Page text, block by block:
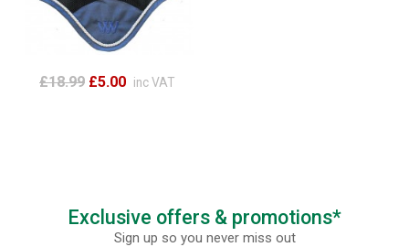
£18.99 £5.00 inc VAT
Exclusive offers & promotions*
Sign up so you never miss out